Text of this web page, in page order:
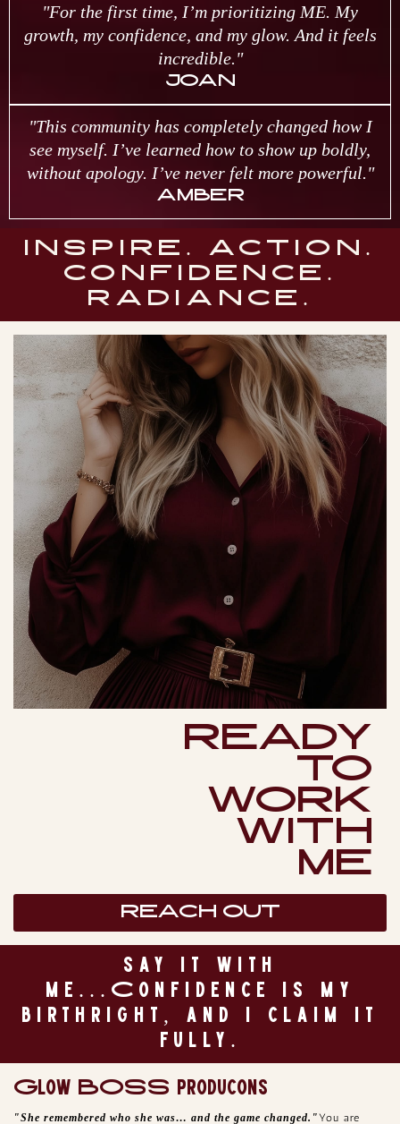
JOAN
"For the first time, I’m prioritizing ME. My
growth, my confidence, and my glow. And it feels
incredible."
AMBER
"This community has completely changed how I
see myself. I’ve learned how to show up boldly,
without apology. I’ve never felt more powerful."
INSPIRE. ACTION.
CONFIDENCE.
RADIANCE.
READY
TO
WORK
WITH
ME
REACH OUT
say it with
me...Confidence is my
birthright, and I claim it
fully.
Glow BOSS producons
"She remembered who she was… and the game changed."You are